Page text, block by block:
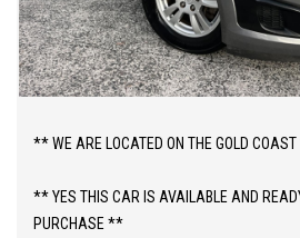
** WE ARE LOCATED ON THE GOLD
** YES THIS CAR IS AVAILABLE AND
PURCHASE **